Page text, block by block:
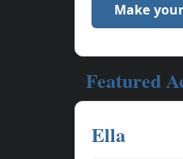
Make
Featured
Ella